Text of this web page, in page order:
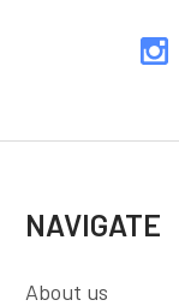
NAVIGATE
About us